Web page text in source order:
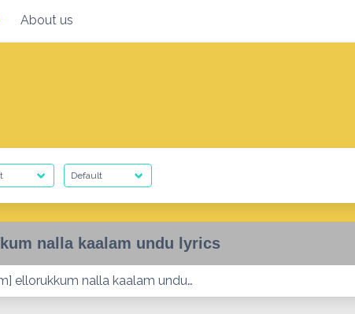
About us
nalla kaalam undu lyrics
ellorukkum nalla kaalam undu…